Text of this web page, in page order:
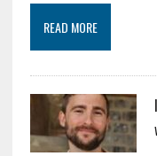
READ MORE